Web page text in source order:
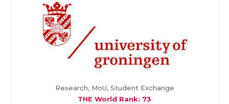
Research, MoU, Student Exchange
THE World Rank: 73